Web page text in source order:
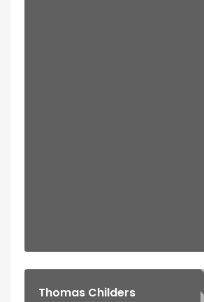
Thomas Childers